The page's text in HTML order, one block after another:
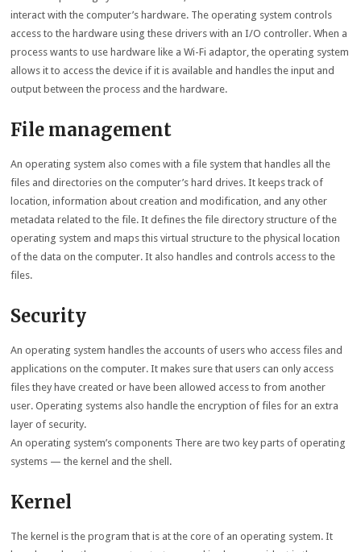
interact with the computer’s hardware. The operating system controls
access to the hardware using these drivers with an I/O controller. When a
process wants to use hardware like a Wi-Fi adaptor, the operating system
allows it to access the device if it is available and handles the input and
output between the process and the hardware.
File management
An operating system also comes with a file system that handles all the
files and directories on the computer’s hard drives. It keeps track of
location, information about creation and modification, and any other
metadata related to the file. It defines the file directory structure of the
operating system and maps this virtual structure to the physical location
of the data on the computer. It also handles and controls access to the
files.
Security
An operating system handles the accounts of users who access files and
applications on the computer. It makes sure that users can only access
files they have created or have been allowed access to from another
user. Operating systems also handle the encryption of files for an extra
layer of security.
An operating system’s components There are two key parts of operating
systems — the kernel and the shell.
Kernel
The kernel is the program that is at the core of an operating system. It